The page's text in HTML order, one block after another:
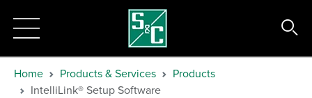
Home Products & Services
Products
IntelliLink® Setup Software